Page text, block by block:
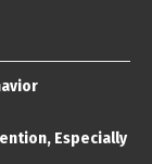
Especially